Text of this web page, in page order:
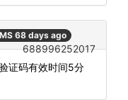
68 days ago
688996252017
证码有效时间5分